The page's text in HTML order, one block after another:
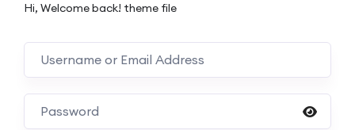
Hi, Welcome back! theme file